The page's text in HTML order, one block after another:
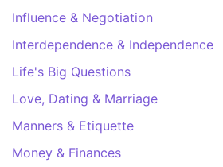
Influence & Negotiation
Interdependence & Independence
Life's Big Questions
Love, Dating & Marriage
Manners & Etiquette
Money & Finances